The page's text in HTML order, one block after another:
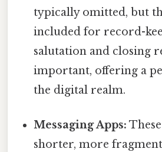
typically omitted, but
included for record-
salutation and closing
important, offering a
the digital realm.
Messaging Apps:
shorter, more